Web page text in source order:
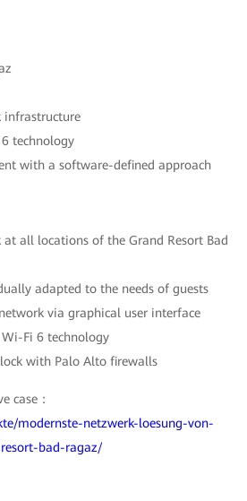
infrastructure
technology
with a software-defined approach
all locations of the Grand Resort Bad
adapted to the needs of guests
via graphical user interface
Fi 6 technology
with Palo Alto firewalls
case：
modernste-netzwerk-loesung-von-
bad-ragaz/